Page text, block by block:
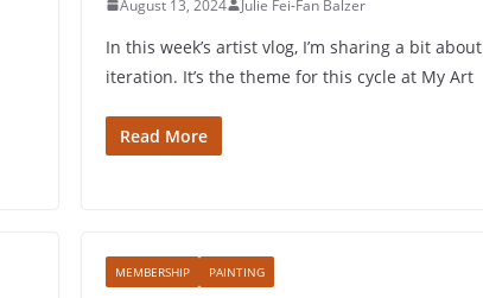
August 13, 2024 Julie Fei-Fan Balzer
In this week’s artist vlog, I’m sharing a bit about
iteration. It’s the theme for this cycle at My Art
Read More
MEMBERSHIP PAINTING